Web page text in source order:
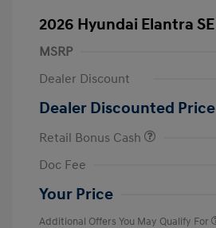
2026 Hyundai Elantra SE
MSRP
Dealer Discount
Dealer Discounted Price
Retail Bonus Cash
Doc Fee
Your Price
Additional Offers You May Qualify For